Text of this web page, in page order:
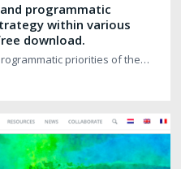
programmatic
within various
download.
priorities of the…